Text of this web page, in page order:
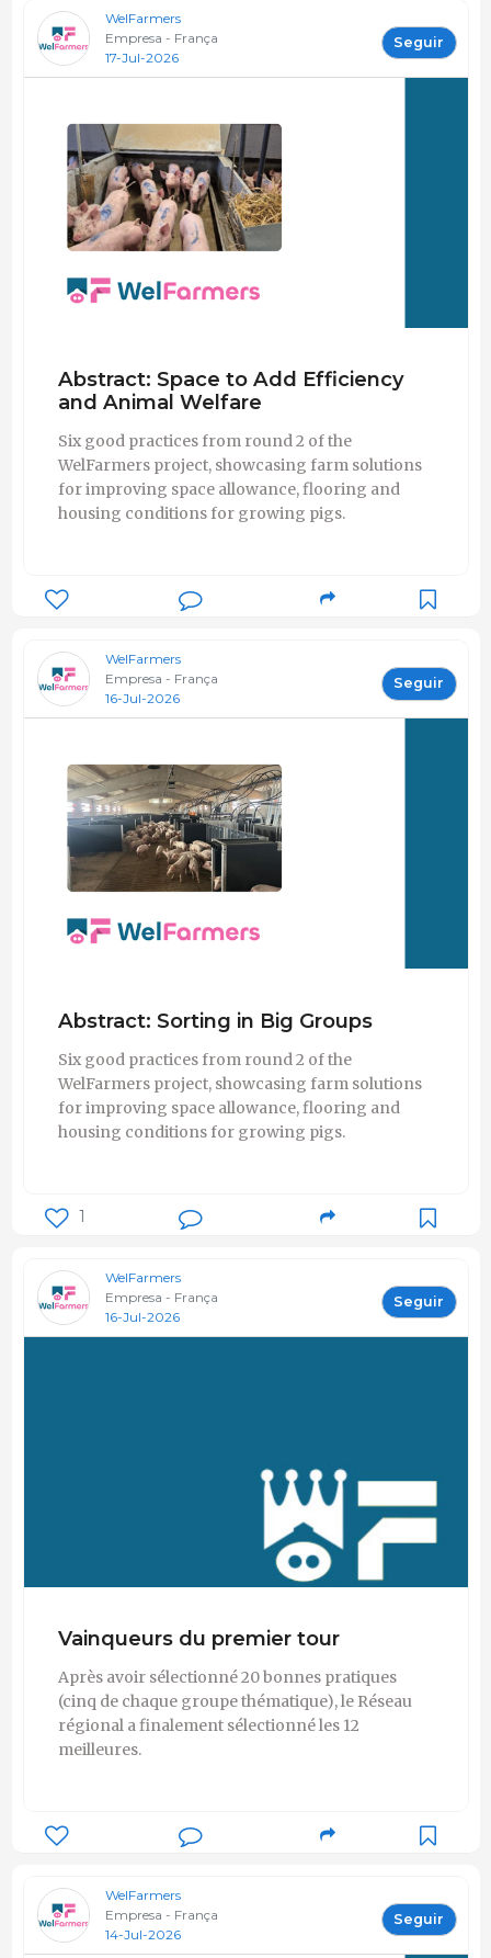
WelFarmers
Empresa - França
17-Jul-2026
Seguir
Abstract: Space to Add Efficiency
and Animal Welfare
Six good practices from round 2 of the
WelFarmers project, showcasing farm solutions
for improving space allowance, flooring and
housing conditions for growing pigs.
WelFarmers
Empresa - França
16-Jul-2026
Seguir
Abstract: Sorting in Big Groups
Six good practices from round 2 of the
WelFarmers project, showcasing farm solutions
for improving space allowance, flooring and
housing conditions for growing pigs.
1
WelFarmers
Empresa - França
16-Jul-2026
Seguir
Vainqueurs du premier tour
Après avoir sélectionné 20 bonnes pratiques
(cinq de chaque groupe thématique), le Réseau
régional a finalement sélectionné les 12
meilleures.
WelFarmers
Empresa - França
14-Jul-2026
Seguir